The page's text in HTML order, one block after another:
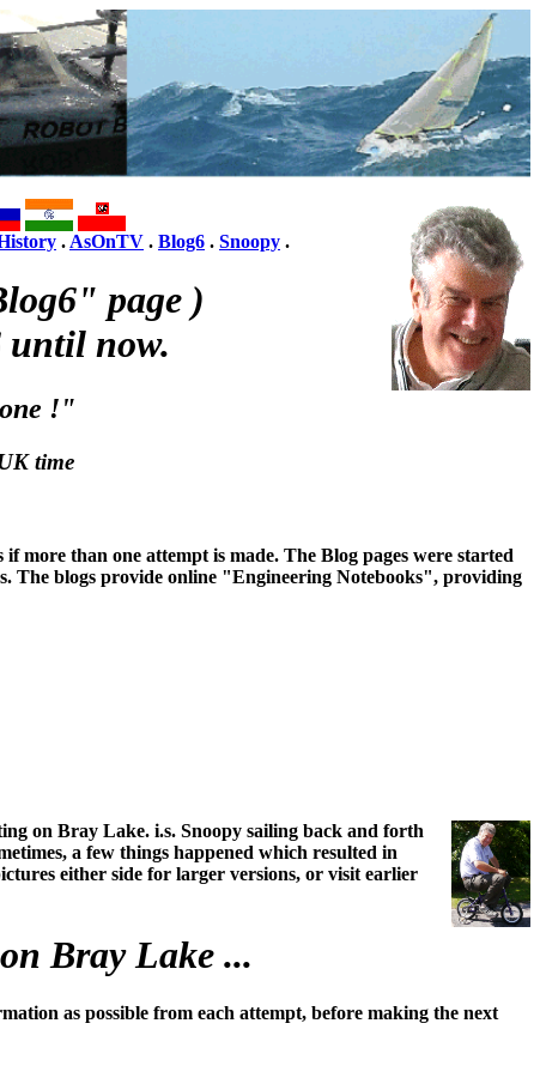
. AsOnTV . Blog6 . Snoopy .
page )
until now.
!"
time
than one attempt is made. The Blog pages were started
The blogs provide online "Engineering Notebooks", providing
on Bray Lake. i.s. Snoopy sailing back and forth
a few things happened which resulted in
either side for larger versions, or visit earlier
Bray Lake ...
as possible from each attempt, before making the next